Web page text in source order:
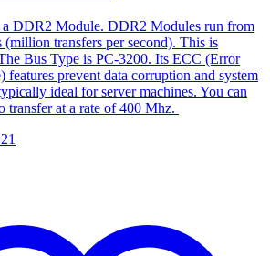
DDR2 Module. DDR2 Modules run from
transfers per second). This is
Bus Type is PC-3200. Its ECC (Error
features prevent data corruption and system
ideal for server machines. You can
transfer at a rate of 400 Mhz.